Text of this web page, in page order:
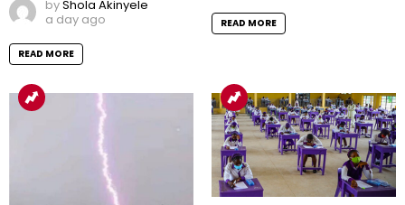
byShola Akinyele
a day ago
READ MORE
READ MORE